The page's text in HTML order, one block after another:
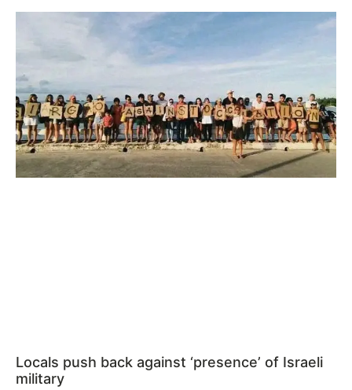
Locals push back against ‘presence’ of Israeli
military